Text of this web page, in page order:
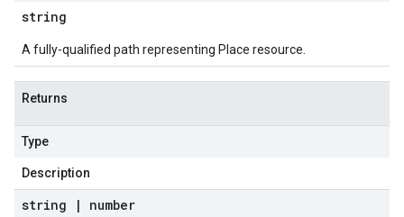
string
A fully-qualified path representing Place resource.
Returns
Type
Description
string | number